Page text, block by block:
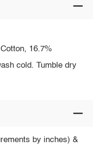
16.7%
cold. Tumble dry
by inches) &